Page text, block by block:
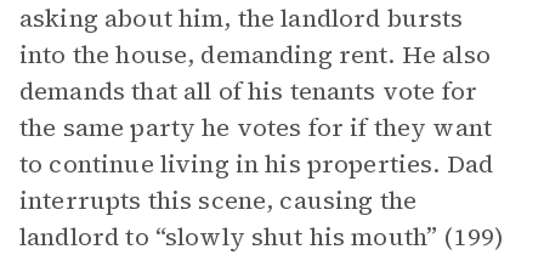
asking about him, the landlord bursts
into the house, demanding rent. He also
demands that all of his tenants vote for
the same party he votes for if they want
to continue living in his properties. Dad
interrupts this scene, causing the
landlord to “slowly shut his mouth” (199)